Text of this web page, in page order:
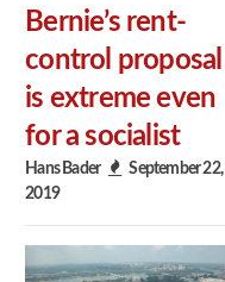
Bernie’s rent-
control proposal
is extreme even
for a socialist
Hans Bader
September 22,
2019